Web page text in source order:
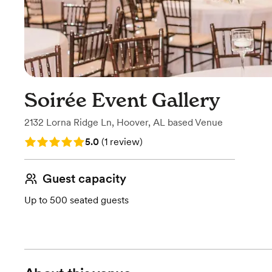
Soirée Event Gallery
2132 Lorna Ridge Ln, Hoover, AL based Venue
Rating: 5.0 (1 review)
5.0 (1 review)
Guest capacity
Up to 500 seated guests